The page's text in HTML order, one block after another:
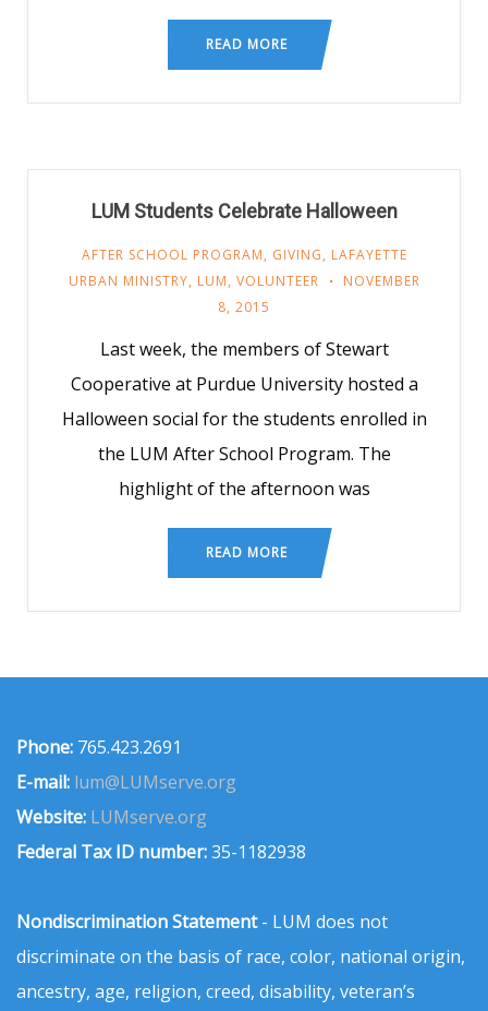
READ MORE
LUM Students Celebrate Halloween
AFTER SCHOOL PROGRAM, GIVING, LAFAYETTE
URBAN MINISTRY, LUM, VOLUNTEER
NOVEMBER
8, 2015
Last week, the members of Stewart
Cooperative at Purdue University hosted a
Halloween social for the students enrolled in
the LUM After School Program. The
highlight of the afternoon was
READ MORE
Phone: 765.423.2691
E-mail: lum@LUMserve.org
Website: LUMserve.org
Federal Tax ID number:35-1182938
Nondiscrimination Statement- LUM does not
discriminate on the basis of race, color, national origin,
ancestry, age, religion, creed, disability, veteran’s